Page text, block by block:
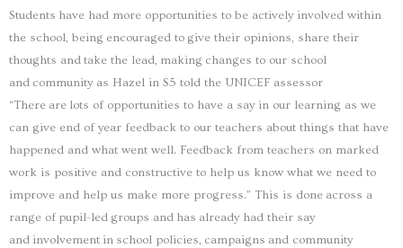
Students have had more opportunities to be actively involved within
the school, being encouraged to give their opinions, share their
thoughts and take the lead, making changes to our school
and community as Hazel in S5 told the UNICEF assessor
“There are lots of opportunities to have a say in our learning as we
can give end of year feedback to our teachers about things that have
happened and what went well. Feedback from teachers on marked
work is positive and constructive to help us know what we need to
improve and help us make more progress.” This is done across a
range of pupil-led groups and has already had their say
and involvement in school policies, campaigns and community